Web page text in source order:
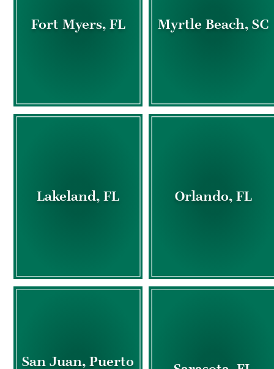
Fort Myers, FL Myrtle Beach, SC
Lakeland, FL Orlando, FL
San Juan, Puerto